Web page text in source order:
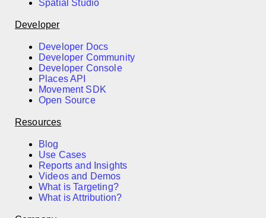
Spatial Studio
Developer
Developer Docs
Developer Community
Developer Console
Places API
Movement SDK
Open Source
Resources
Blog
Use Cases
Reports and Insights
Videos and Demos
What is Targeting?
What is Attribution?